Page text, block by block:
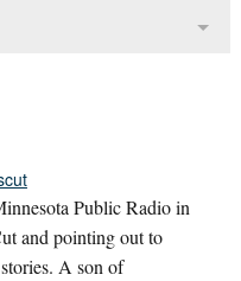
Public Radio in
and pointing out to
A son of